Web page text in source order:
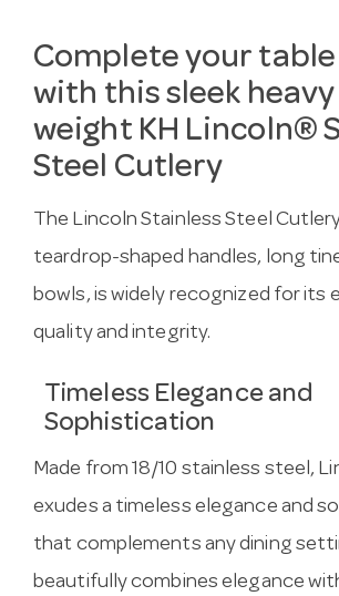
Complete your
with this sleek heavy
weight KH Lincoln®
Steel Cutlery
The Lincoln Stainless Steel
teardrop-shaped handles, long
bowls, is widely recognized for its
quality and integrity.
Timeless Elegance and
Sophistication
Made from 18/10 stainless steel,
exudes a timeless elegance and
that complements any dining
beautifully combines elegance